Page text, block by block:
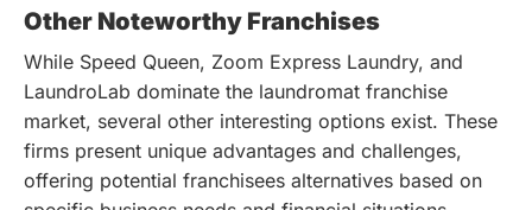
Other Noteworthy Franchises
While Speed Queen, Zoom Express Laundry, and
LaundroLab dominate the laundromat franchise
market, several other interesting options exist. These
firms present unique advantages and challenges,
offering potential franchisees alternatives based on